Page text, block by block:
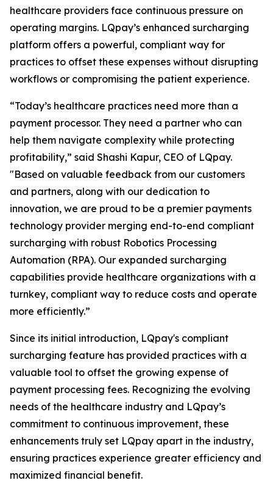
healthcare providers face continuous pressure on
operating margins. LQpay’s enhanced surcharging
platform offers a powerful, compliant way for
practices to offset these expenses without disrupting
workflows or compromising the patient experience.
“Today’s healthcare practices need more than a
payment processor. They need a partner who can
help them navigate complexity while protecting
profitability,” said Shashi Kapur, CEO of LQpay.
"Based on valuable feedback from our customers
and partners, along with our dedication to
innovation, we are proud to be a premier payments
technology provider merging end-to-end compliant
surcharging with robust Robotics Processing
Automation (RPA). Our expanded surcharging
capabilities provide healthcare organizations with a
turnkey, compliant way to reduce costs and operate
more efficiently.”
Since its initial introduction, LQpay's compliant
surcharging feature has provided practices with a
valuable tool to offset the growing expense of
payment processing fees. Recognizing the evolving
needs of the healthcare industry and LQpay’s
commitment to continuous improvement, these
enhancements truly set LQpay apart in the industry,
ensuring practices experience greater efficiency and
maximized financial benefit.